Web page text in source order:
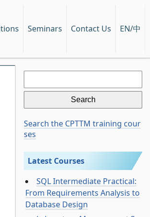
Seminars Contact Us EN/中
Search
for:
Search the CPTTM training cour
ses
Latest Courses
SQL Intermediate Practical:
From Requirements Analysis to
Database Design